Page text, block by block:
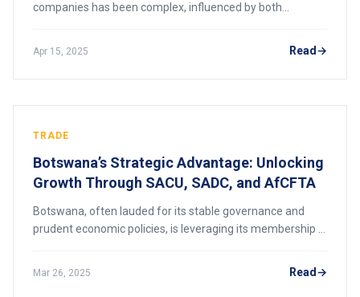
companies has been complex, influenced by both
Apr 15, 2025 Read
TRADE
Botswana’s Strategic Advantage: Unlocking
Growth Through SACU, SADC, and AfCFTA
Botswana, often lauded for its stable governance and
prudent economic policies, is leveraging its membership in
Mar 26, 2025 Read